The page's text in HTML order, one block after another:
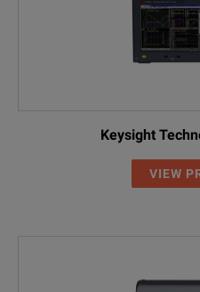
Keysight
VIEW